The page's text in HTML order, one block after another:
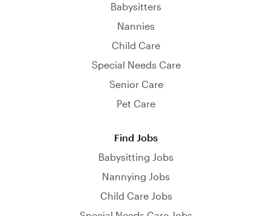
Babysitters
Nannies
Child Care
Special Needs Care
Senior Care
Pet Care
Find Jobs
Babysitting Jobs
Nannying Jobs
Child Care Jobs